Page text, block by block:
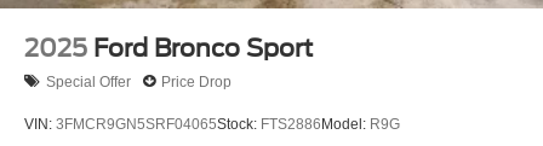
2025 Ford Bronco Sport
Special Offer Price Drop
VIN: 3FMCR9GN5SRF04065Stock: FTS2886Model: R9G